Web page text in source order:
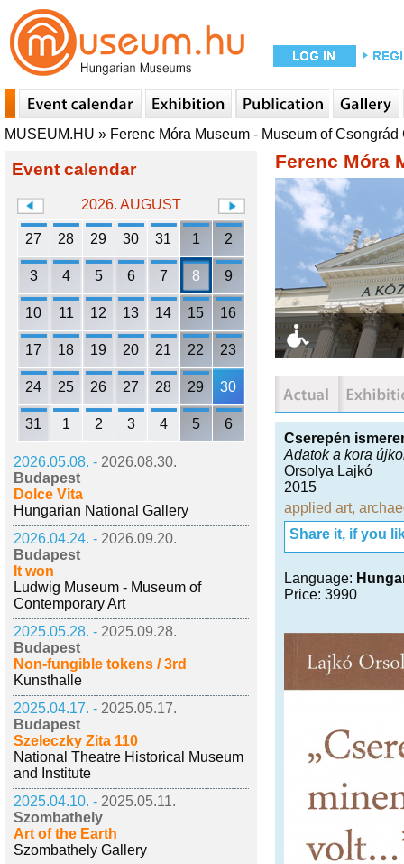
MUSEUM.HU » Ferenc Móra Museum - Museum of
Event calendar
2026. AUGUST
27 28 29 30 31 1 2
3 4 5 6 7 8 9
10 11 12 13 14 15 16
17 18 19 20 21 22 23
24 25 26 27 28 29 30
31 1 2 3 4 5 6
2026.05.08. - 2026.08.30.
Budapest
Dolce Vita
Hungarian National Gallery
2026.04.24. - 2026.09.20.
Budapest
It won
Ludwig Museum - Museum of
Contemporary Art
2025.05.28. - 2025.09.28.
Budapest
Non-fungible tokens / 3rd
Kunsthalle
2025.04.17. - 2025.05.17.
Budapest
Szeleczky Zita 110
National Theatre Historical Museum
and Institute
2025.04.10. - 2025.05.11.
Szombathely
Art of the Earth
Szombathely Gallery
Ferenc Móra
Cserepén
Adatok a kora
Orsolya Lajkó
2015
applied art,
Share it, if you
Language:
Price: 3990